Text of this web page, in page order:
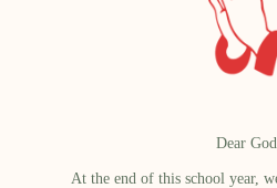
Dear God,
At the end of this school year,